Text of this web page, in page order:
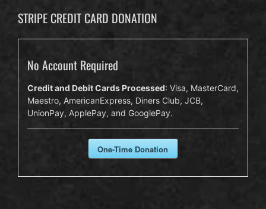
STRIPE CREDIT CARD DONATION
No Account Required
Credit and Debit Cards Processed: Visa, MasterCard,
Maestro, AmericanExpress, Diners Club, JCB,
UnionPay, ApplePay, and GooglePay.
One-Time Donation